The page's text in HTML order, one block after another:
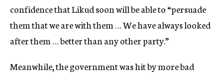
confidence that Likud soon will be able to “persuade
them that we are with them … We have always looked
after them … better than any other party.”
Meanwhile, the government was hit by more bad